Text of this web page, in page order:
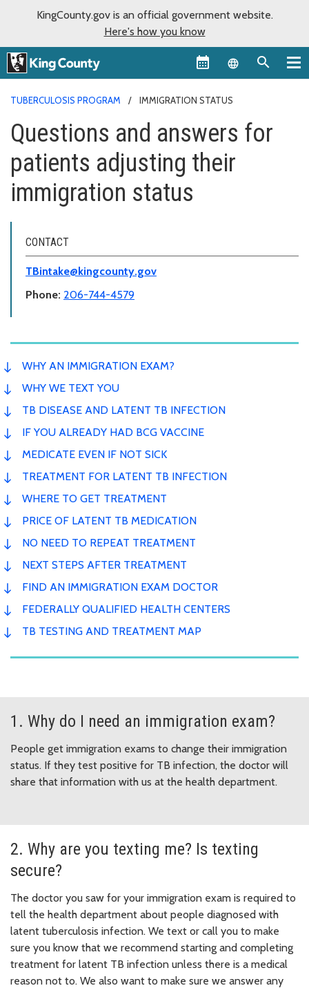
KingCounty.gov is an official government website.
Here's how you know
Language
TUBERCULOSIS PROGRAM IMMIGRATION STATUS
Questions and answers for
patients adjusting their
immigration status
CONTACT
TBintake@kingcounty.gov
Phone: 206-744-4579
WHY AN IMMIGRATION EXAM?
WHY WE TEXT YOU
TB DISEASE AND LATENT TB INFECTION
IF YOU ALREADY HAD BCG VACCINE
MEDICATE EVEN IF NOT SICK
TREATMENT FOR LATENT TB INFECTION
WHERE TO GET TREATMENT
PRICE OF LATENT TB MEDICATION
NO NEED TO REPEAT TREATMENT
NEXT STEPS AFTER TREATMENT
FIND AN IMMIGRATION EXAM DOCTOR
FEDERALLY QUALIFIED HEALTH CENTERS
TB TESTING AND TREATMENT MAP
1. Why do I need an immigration exam?
People get immigration exams to change their immigration
status. If they test positive for TB infection, the doctor will
share that information with us at the health department.
2. Why are you texting me? Is texting
secure?
The doctor you saw for your immigration exam is required to
tell the health department about people diagnosed with
latent tuberculosis infection. We text or call you to make
sure you know that we recommend starting and completing
treatment for latent TB infection unless there is a medical
reason not to. We also want to make sure we answer any